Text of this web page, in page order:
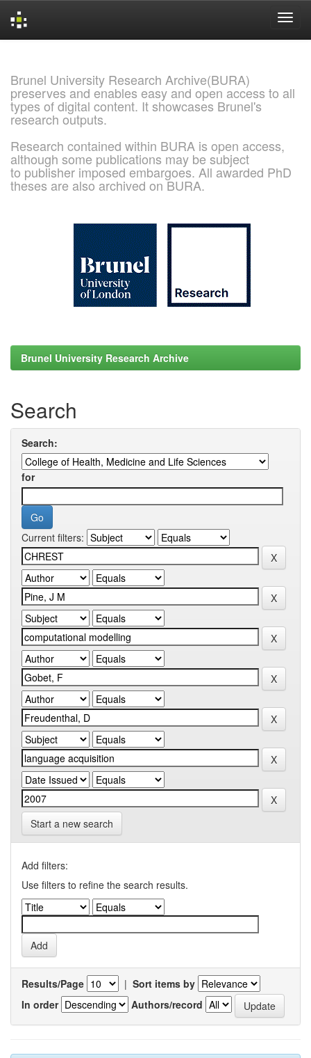
Brunel University Research Archive(BURA)
preserves and enables easy and open access to all
types of digital content. It showcases Brunel's
research outputs.
Research contained within BURA is open access,
although some publications may be subject
to publisher imposed embargoes. All awarded PhD
theses are also archived on BURA.
Brunel University Research Archive
Search
Search:
for
Current filters:
Start a new search
Add filters:
Use filters to refine the search results.
Results/Page | Sort items by
In order
Authors/record